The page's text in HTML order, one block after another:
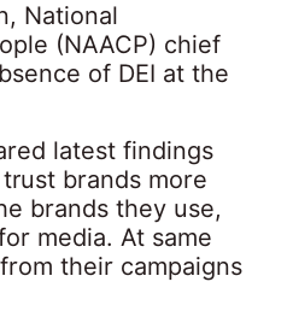
National
(NAACP) chief
of DEI at the
latest findings
brands more
brands they use,
media. At same
their campaigns